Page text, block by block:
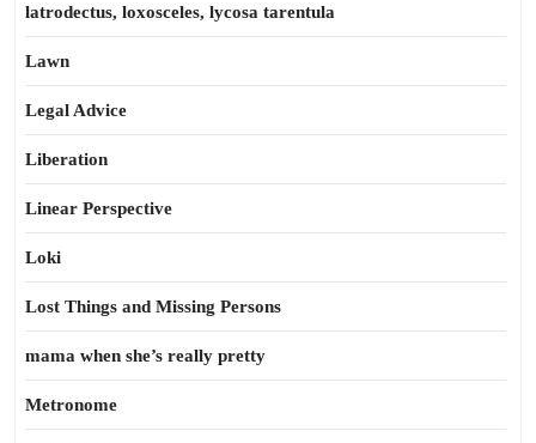
latrodectus, loxosceles, lycosa tarentula
Lawn
Legal Advice
Liberation
Linear Perspective
Loki
Lost Things and Missing Persons
mama when she’s really pretty
Metronome